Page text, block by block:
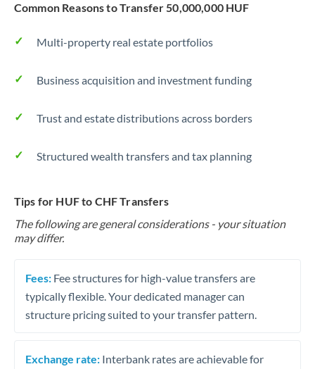
Common Reasons to Transfer 50,000,000 HUF
Multi-property real estate portfolios
Business acquisition and investment funding
Trust and estate distributions across borders
Structured wealth transfers and tax planning
Tips for HUF to CHF Transfers
The following are general considerations - your situation
may differ.
Fees: Fee structures for high-value transfers are
typically flexible. Your dedicated manager can
structure pricing suited to your transfer pattern.
Exchange rate: Interbank rates are achievable for